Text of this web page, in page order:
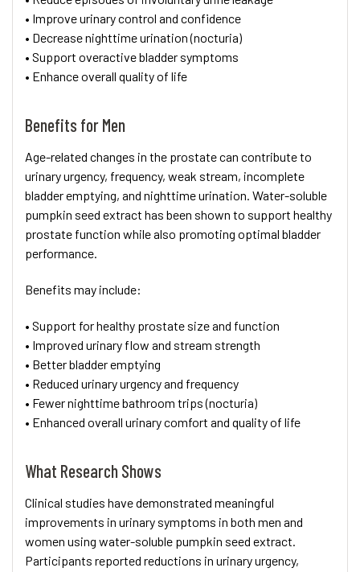
• Improve urinary control and confidence
• Decrease nighttime urination (nocturia)
• Support overactive bladder symptoms
• Enhance overall quality of life
Benefits for Men
Age-related changes in the prostate can contribute to
urinary urgency, frequency, weak stream, incomplete
bladder emptying, and nighttime urination. Water-soluble
pumpkin seed extract has been shown to support healthy
prostate function while also promoting optimal bladder
performance.
Benefits may include:
• Support for healthy prostate size and function
• Improved urinary flow and stream strength
• Better bladder emptying
• Reduced urinary urgency and frequency
• Fewer nighttime bathroom trips (nocturia)
• Enhanced overall urinary comfort and quality of life
What Research Shows
Clinical studies have demonstrated meaningful
improvements in urinary symptoms in both men and
women using water-soluble pumpkin seed extract.
Participants reported reductions in urinary urgency,